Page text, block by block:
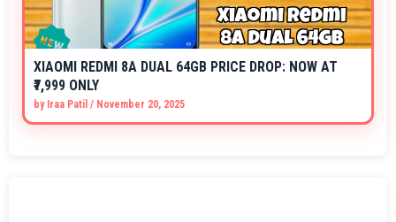
XIAOMI REDMI 8A DUAL 64GB PRICE DROP: NOW AT
₹7,999 ONLY
by Iraa Patil / November 20, 2025